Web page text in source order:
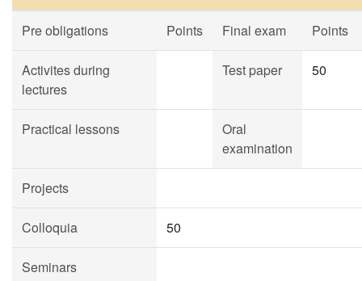
Pre obligations Points Final exam Points
Activites during
lectures
Test paper 50
Practical lessons
Oral
examination
Projects
Colloquia 50
Seminars